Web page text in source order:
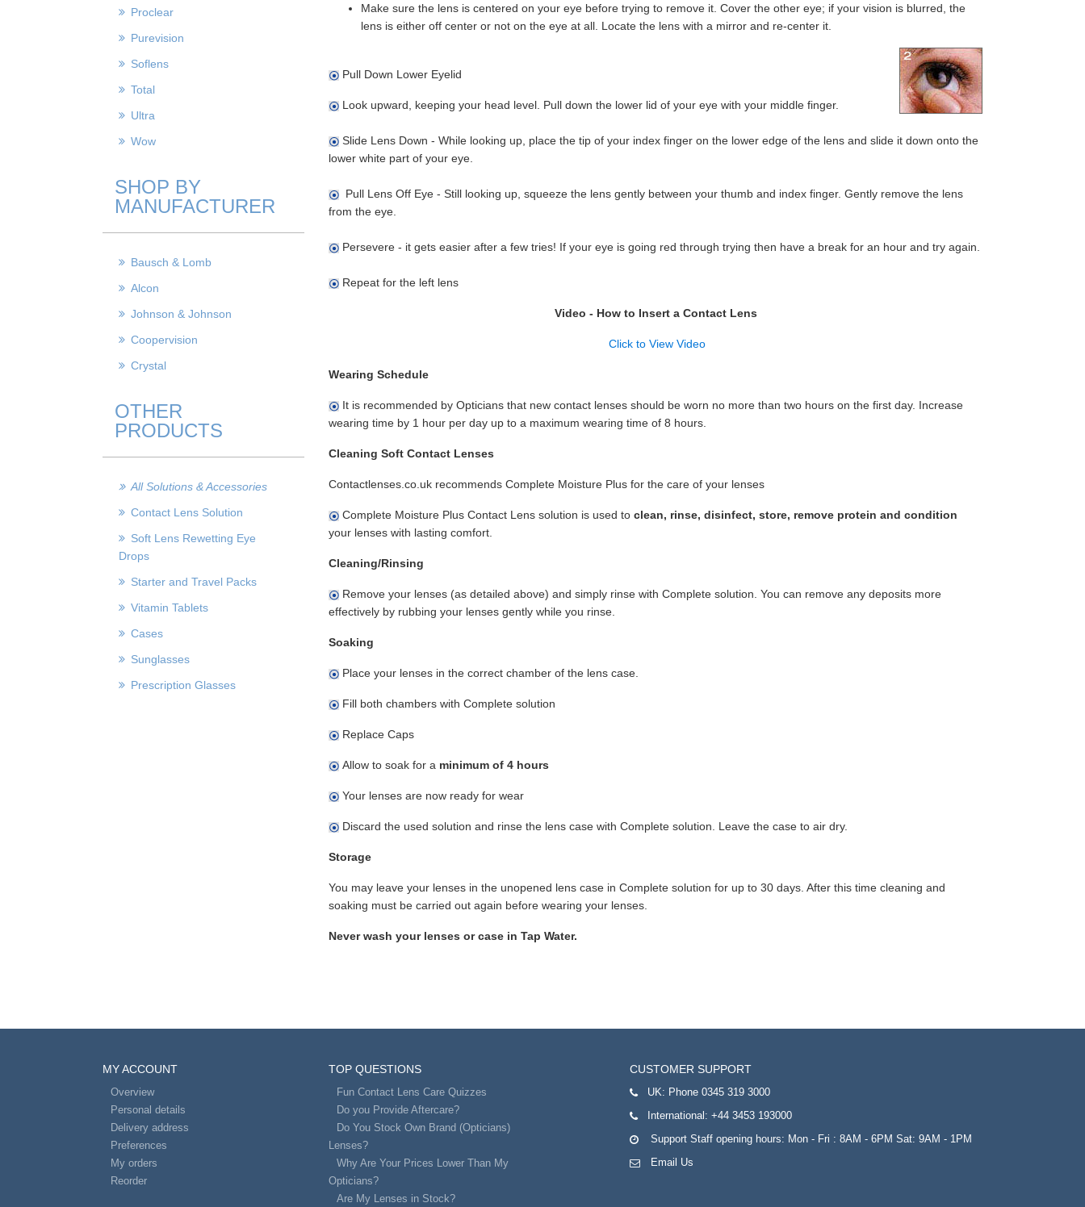
Proclear
Purevision
Soflens
Total
Ultra
Wow
SHOP BY
MANUFACTURER
Bausch & Lomb
Alcon
Johnson & Johnson
Coopervision
Crystal
OTHER
PRODUCTS
All Solutions & Accessories
Contact Lens Solution
Soft Lens Rewetting Eye
Drops
Starter and Travel Packs
Vitamin Tablets
Cases
Sunglasses
Prescription Glasses
Make sure the lens is centered on your eye before trying to remove it. Cover the other eye; if your vision is blurred, the
lens is either off center or not on the eye at all. Locate the lens with a mirror and re-center it.
Pull Down Lower Eyelid
Look upward, keeping your head level. Pull down the lower lid of your eye with your middle finger.
Slide Lens Down - While looking up, place the tip of your index finger on the lower edge of the lens and slide it down onto the
lower white part of your eye.
Pull Lens Off Eye - Still looking up, squeeze the lens gently between your thumb and index finger. Gently remove the lens
from the eye.
Persevere - it gets easier after a few tries! If your eye is going red through trying then have a break for an hour and try again.
Repeat for the left lens
Video - How to Insert a Contact Lens
Click to View Video
Wearing Schedule
It is recommended by Opticians that new contact lenses should be worn no more than two hours on the first day. Increase
wearing time by 1 hour per day up to a maximum wearing time of 8 hours.
Cleaning Soft Contact Lenses
Contactlenses.co.uk recommends Complete Moisture Plus for the care of your lenses
Complete Moisture Plus Contact Lens solution is used to clean, rinse, disinfect, store, remove protein and condition
your lenses with lasting comfort.
Cleaning/Rinsing
Remove your lenses (as detailed above) and simply rinse with Complete solution. You can remove any deposits more
effectively by rubbing your lenses gently while you rinse.
Soaking
Place your lenses in the correct chamber of the lens case.
Fill both chambers with Complete solution
Replace Caps
Allow to soak for a minimum of 4 hours
Your lenses are now ready for wear
Discard the used solution and rinse the lens case with Complete solution. Leave the case to air dry.
Storage
You may leave your lenses in the unopened lens case in Complete solution for up to 30 days. After this time cleaning and
soaking must be carried out again before wearing your lenses.
Never wash your lenses or case in Tap Water.
MY ACCOUNT
Overview
Personal details
Delivery address
Preferences
My orders
Reorder
TOP QUESTIONS
Fun Contact Lens Care Quizzes
Do you Provide Aftercare?
Do You Stock Own Brand (Opticians)
Lenses?
Why Are Your Prices Lower Than My
Opticians?
Are My Lenses in Stock?
CUSTOMER SUPPORT
UK: Phone 0345 319 3000
International:+44 3453 193000
Support Staff opening hours: Mon - Fri : 8AM - 6PM Sat: 9AM - 1PM
Email Us